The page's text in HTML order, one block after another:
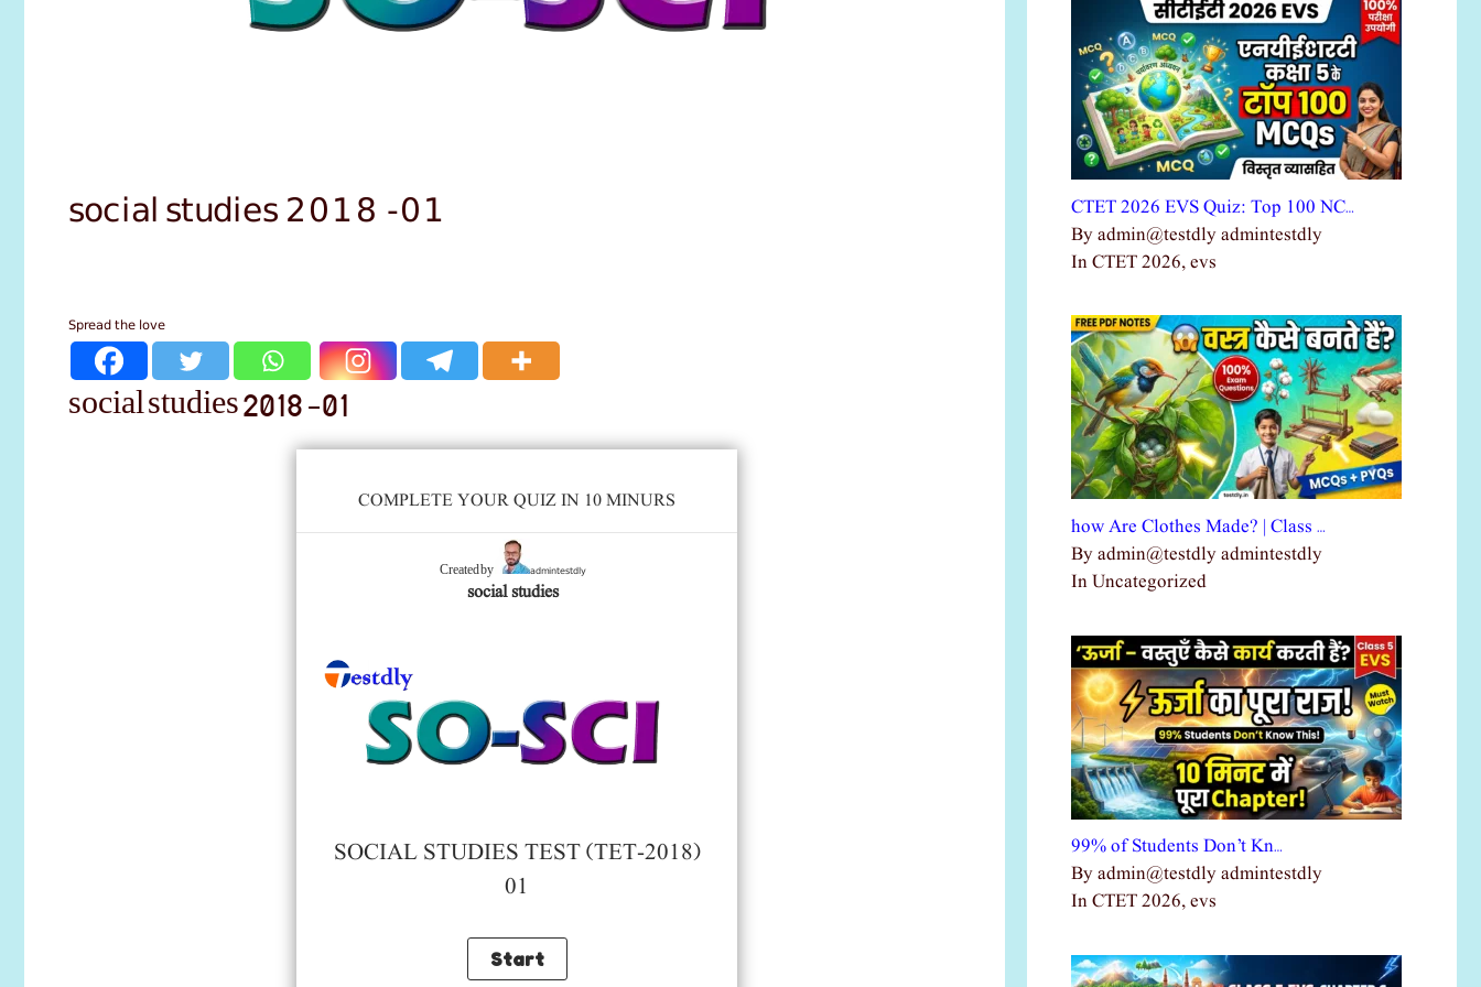
social studies 2018 -01
Spread the love
social studies 2018 -01
COMPLETE YOUR QUIZ IN 10 MINURS
Created by admintestdly
social studies
SOCIAL STUDIES TEST (TET-2018)
01
CTET 2026 EVS Quiz: Top 100 NC…
By admin@testdly admintestdly
In CTET 2026, evs
how Are Clothes Made? | Class …
By admin@testdly admintestdly
In Uncategorized
99% of Students Don’t Kn…
By admin@testdly admintestdly
In CTET 2026, evs